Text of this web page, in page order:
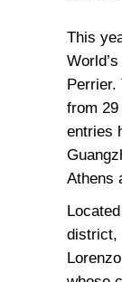
This
from
entries
Athens
district,